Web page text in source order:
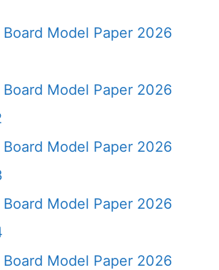
Board Model Paper 2026
Board Model Paper 2026
Board Model Paper 2026
Board Model Paper 2026
Board Model Paper 2026